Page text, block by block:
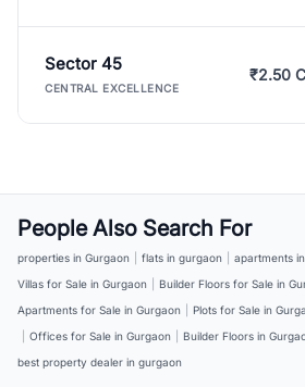
Sector 45
CENTRAL EXCELLENCE
₹2.50
People Also Search For
properties in Gurgaon flats in gurgaon apartments
Villas for Sale in Gurgaon
Builder Floors for Sale in
Apartments for Sale in Gurgaon
Plots for Sale in
Offices for Sale in Gurgaon Builder Floors in
best property dealer in gurgaon